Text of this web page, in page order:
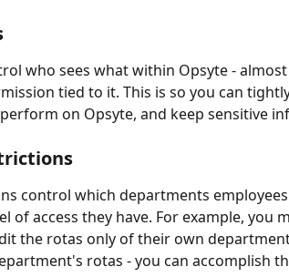
who sees what within Opsyte -
tied to it. This is so you can
on Opsyte, and keep sensitive
control which departments employees
of access they have. For example, you
the rotas only of their own
rotas - you can accomplish